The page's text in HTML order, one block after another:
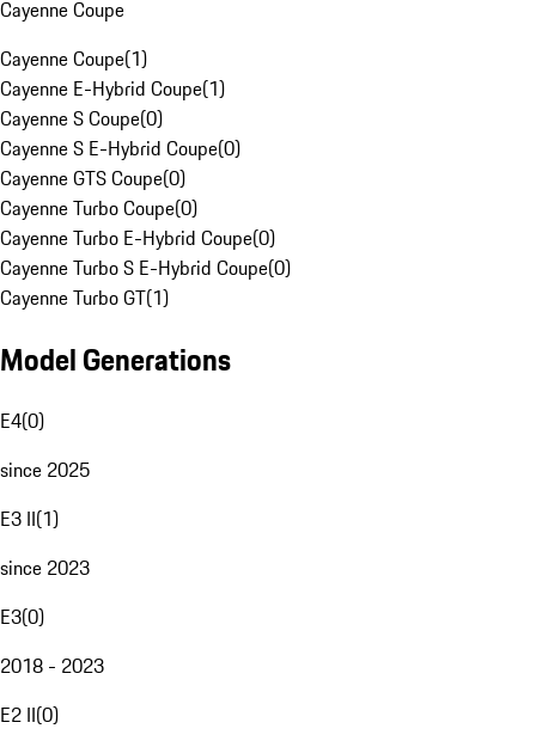
Cayenne Coupe
Cayenne Coupe(1)
Cayenne E-Hybrid Coupe(1)
Cayenne S Coupe(0)
Cayenne S E-Hybrid Coupe(0)
Cayenne GTS Coupe(0)
Cayenne Turbo Coupe(0)
Cayenne Turbo E-Hybrid Coupe(0)
Cayenne Turbo S E-Hybrid Coupe(0)
Cayenne Turbo GT(1)
Model Generations
E4(0)
since 2025
E3 II(1)
since 2023
E3(0)
2018 - 2023
E2 II(0)